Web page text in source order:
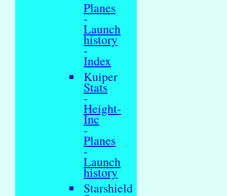
Planes
-
Launch
history
-
Index
Kuiper
Stats
-
Height-
Inc
-
Planes
-
Launch
history
Starshield